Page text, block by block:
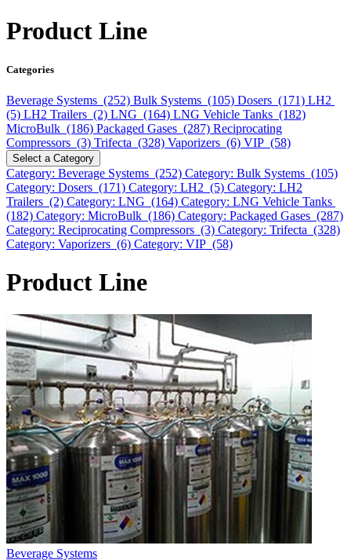
Product Line
Categories
Beverage Systems (252) Bulk Systems (105) Dosers (171) LH2
(5) LH2 Trailers (2) LNG (164) LNG Vehicle Tanks (182)
MicroBulk (186) Packaged Gases (287) Reciprocating
Compressors (3) Trifecta (328) Vaporizers (6) VIP (58)
Select a Category
Category: Beverage Systems (252) Category: Bulk Systems (105)
Category: Dosers (171) Category: LH2 (5) Category: LH2
Trailers (2) Category: LNG (164) Category: LNG Vehicle Tanks
(182) Category: MicroBulk (186) Category: Packaged Gases (287)
Category: Reciprocating Compressors (3) Category: Trifecta (328)
Category: Vaporizers (6) Category: VIP (58)
Product Line
Beverage Systems